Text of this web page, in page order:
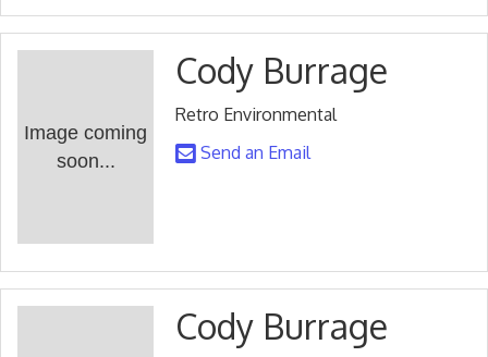
Image coming
soon...
Cody Burrage
Retro Environmental
Send an Email
Cody Burrage